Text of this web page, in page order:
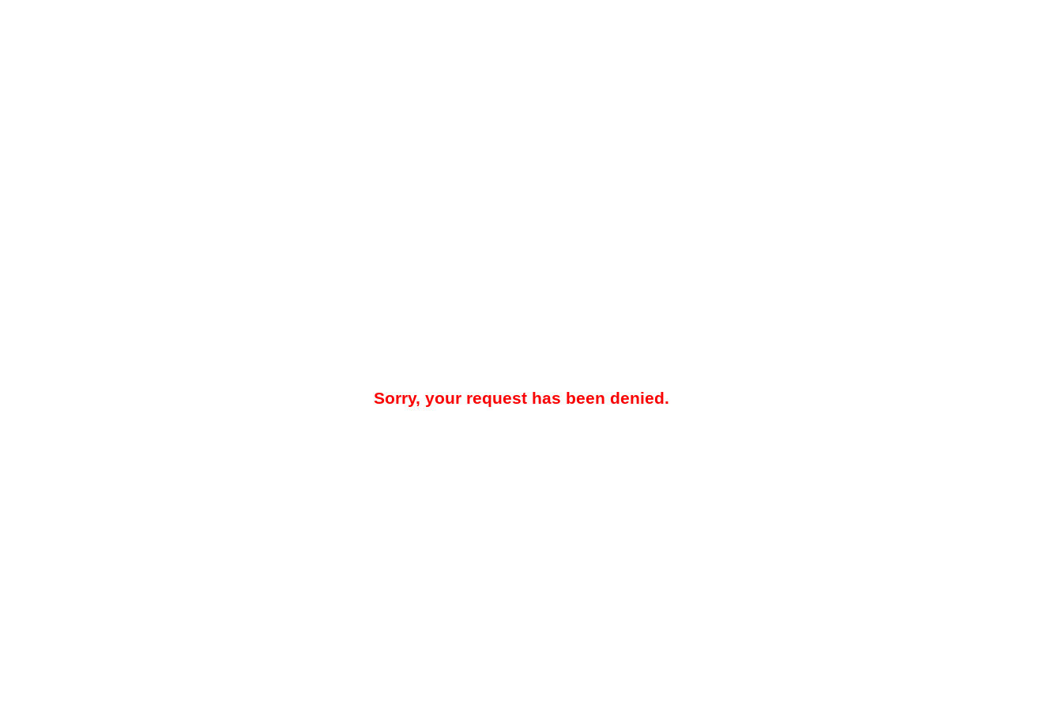
Sorry, your request has been denied.